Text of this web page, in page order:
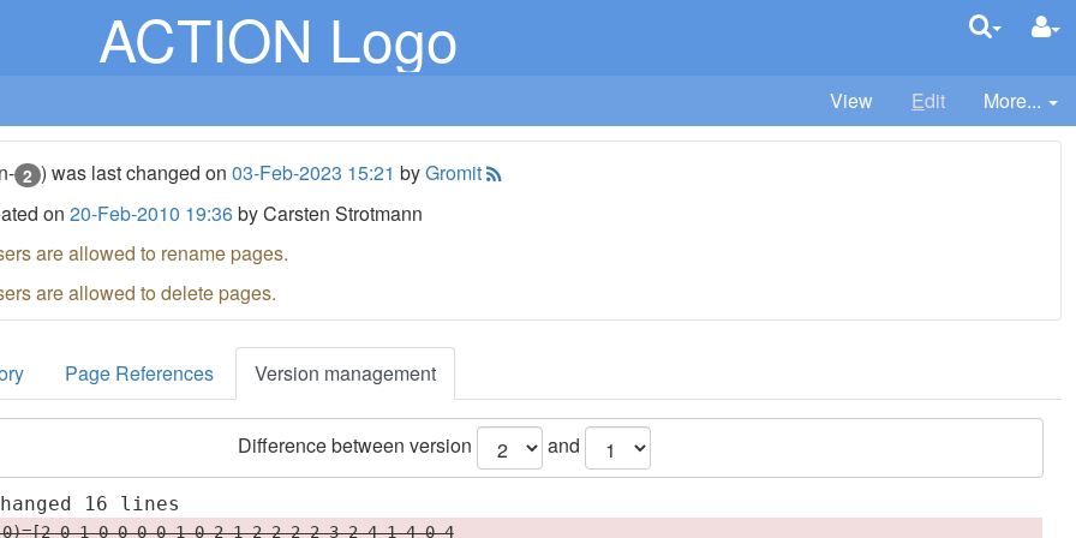
ACTION Logo
View Edit More...
2 ) was last changed on03-Feb-2023 15:21 byGromit
on20-Feb-2010 19:36by Carsten Strotmann
are allowed to rename pages.
are allowed to delete pages.
Page References Version management
Difference between version and
16 lines
0 1 0 0 0 0 1 0 2 1 2 2 2 2 3 2 4 1 4 0 4